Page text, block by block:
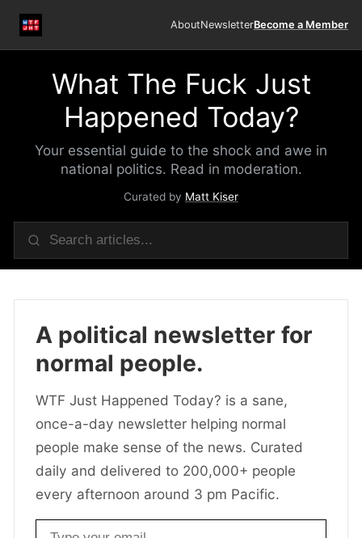
AboutNewsletterBecome a Member
What The Fuck Just
Happened Today?
Your essential guide to the shock and awe in
national politics. Read in moderation.
Curated by Matt Kiser
A political newsletter for
normal people.
WTF Just Happened Today? is a sane,
once-a-day newsletter helping normal
people make sense of the news. Curated
daily and delivered to 200,000+ people
every afternoon around 3 pm Pacific.
Email address